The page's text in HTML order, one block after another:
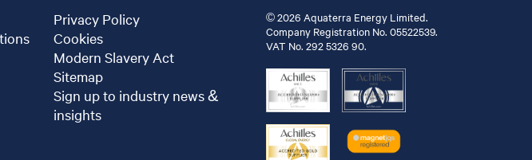
Privacy Policy
Cookies
Modern Slavery Act
Sitemap
Sign up to industry news &
insights
© 2026 Aquaterra Energy Limited.
Company Registration No. 05522539.
VAT No. 292 5326 90.